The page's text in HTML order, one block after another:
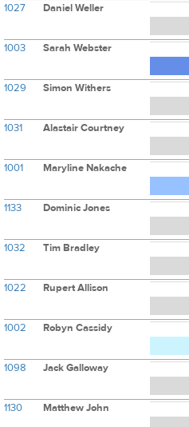
1027 Daniel Weller
1003 Sarah Webster
1029 Simon Withers
1031 Alastair Courtney
1001 Maryline Nakache
1133 Dominic Jones
1032 Tim Bradley
1022 Rupert Allison
1002 Robyn Cassidy
1098 Jack Galloway
1130 Matthew John